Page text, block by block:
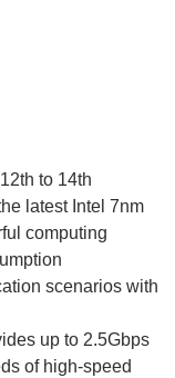
to 14th
latest Intel 7nm
computing
scenarios with
up to 2.5Gbps
of high-speed